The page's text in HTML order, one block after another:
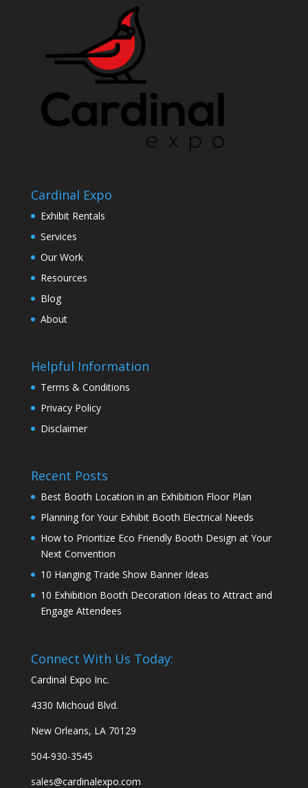
Cardinal Expo
Exhibit Rentals
Services
Our Work
Resources
Blog
About
Helpful Information
Terms & Conditions
Privacy Policy
Disclaimer
Recent Posts
Best Booth Location in an Exhibition Floor Plan
Planning for Your Exhibit Booth Electrical Needs
How to Prioritize Eco Friendly Booth Design at Your
Next Convention
10 Hanging Trade Show Banner Ideas
10 Exhibition Booth Decoration Ideas to Attract and
Engage Attendees
Connect With Us Today:
Cardinal Expo Inc.
4330 Michoud Blvd.
New Orleans, LA 70129
504-930-3545
sales@cardinalexpo.com